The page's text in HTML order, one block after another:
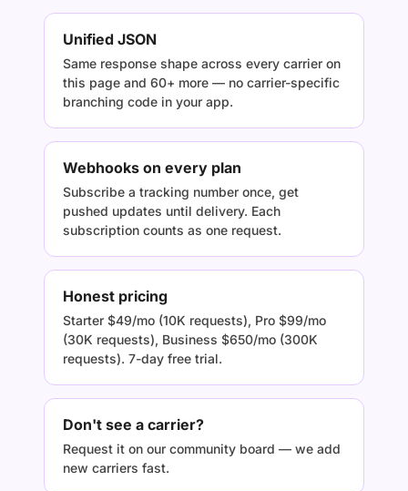
Unified JSON
Same response shape across every carrier on
this page and 60+ more — no carrier-specific
branching code in your app.
Webhooks on every plan
Subscribe a tracking number once, get
pushed updates until delivery. Each
subscription counts as one request.
Honest pricing
Starter $49/mo (10K requests), Pro $99/mo
(30K requests), Business $650/mo (300K
requests). 7-day free trial.
Don't see a carrier?
Request it on our community board — we add
new carriers fast.